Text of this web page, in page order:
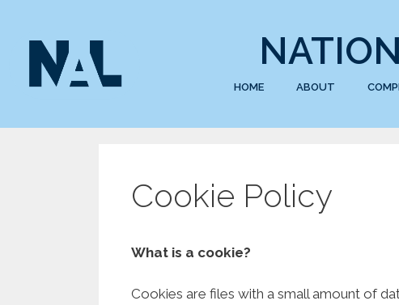
HOME ABOUT
Cookie Policy
What is a cookie?
Cookies are files with a small amount of